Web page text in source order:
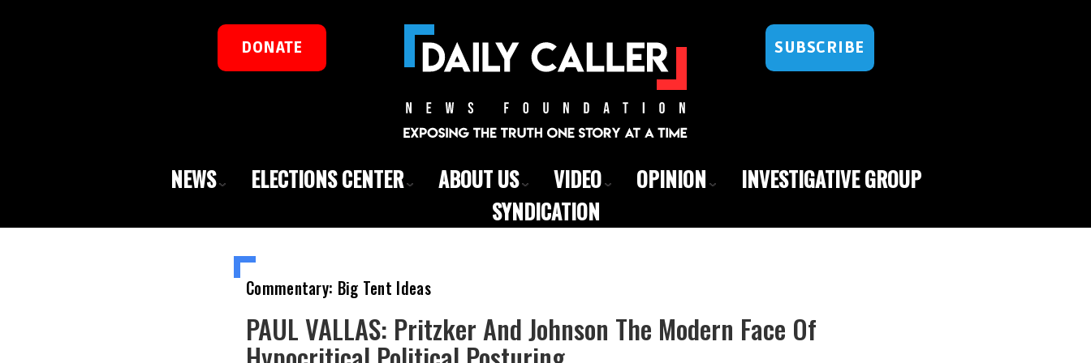
DONATE SUBSCRIBE
NEWS ELECTIONS CENTER ABOUT US VIDEO OPINION
INVESTIGATIVE GROUP
SYNDICATION
Commentary: Big Tent Ideas
PAUL VALLAS: Pritzker And Johnson The Modern Face Of